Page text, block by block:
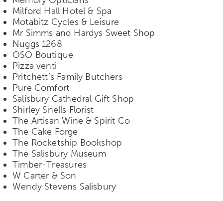
Milford Hall Hotel & Spa
Motabitz Cycles & Leisure
Mr Simms and Hardys Sweet Shop
Nuggs 1268
OSO Boutique
Pizza venti
Pritchett’s Family Butchers
Pure Comfort
Salisbury Cathedral Gift Shop
Shirley Snells Florist
The Artisan Wine & Spirit Co
The Cake Forge
The Rocketship Bookshop
The Salisbury Museum
Timber-Treasures
W Carter & Son
Wendy Stevens Salisbury